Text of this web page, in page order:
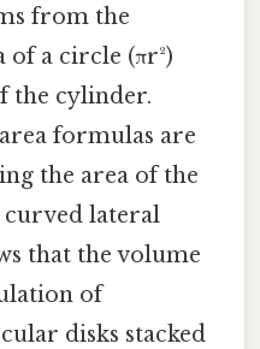
from the
a circle (πr²)
the cylinder.
formulas are
the area of the
curved lateral
that the volume
of
disks stacked